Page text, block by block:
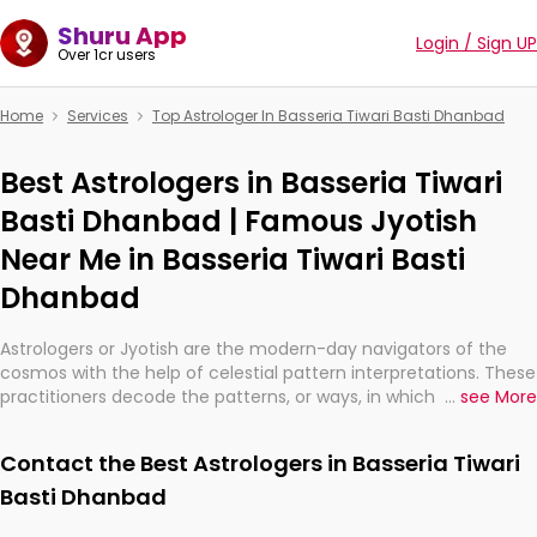
Shuru App
Over 1cr users Login / Sign UP
Home Services Top Astrologer In Basseria Tiwari Basti Dhanbad
Best Astrologers in Basseria Tiwari
Basti Dhanbad | Famous Jyotish
Near Me in Basseria Tiwari Basti
Dhanbad
Astrologers or Jyotish are the modern-day navigators of the
cosmos with the help of celestial pattern interpretations. These
practitioners decode the patterns, or ways, in which the stars
They are not magicians, but have been practicing an ancient
wisdom based on calculations so meticulous as to be
... see More
Contact the Best Astrologers in Basseria Tiwari
Basti Dhanbad